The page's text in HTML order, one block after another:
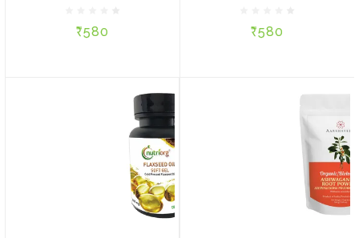
₹580
ADD TO CART ₹580
ADD TO CART